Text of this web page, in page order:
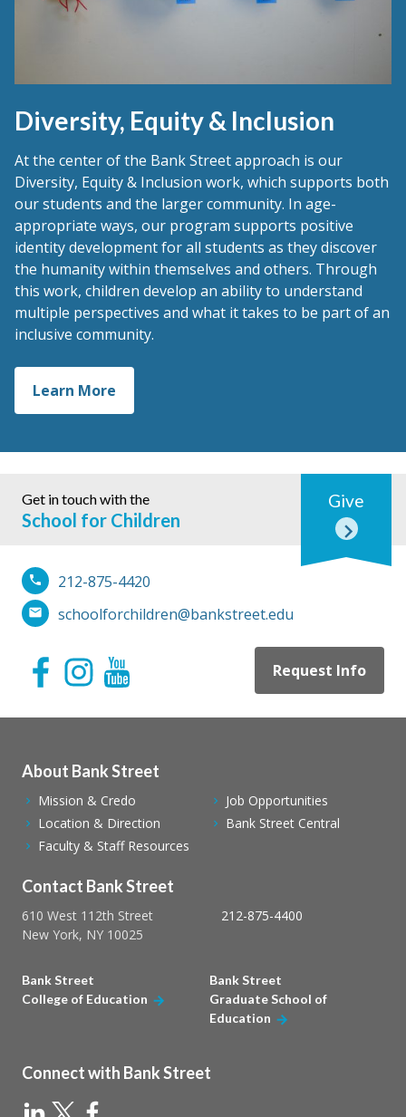
Diversity, Equity & Inclusion
At the center of the Bank Street approach is our
Diversity, Equity & Inclusion work, which supports both
our students and the larger community. In age-
appropriate ways, our program supports positive
identity development for all students as they discover
the humanity within themselves and others. Through
this work, children develop an ability to understand
multiple perspectives and what it takes to be part of an
inclusive community.
Learn More
Get in touch with the
School for Children
212-875-4420
schoolforchildren@bankstreet.edu
Request Info
Give
Contact Bank Street
610 West 112th Street
New York, NY 10025
212-875-4400
About Bank Street
Mission & Credo
Location & Direction
Faculty & Staff Resources
Job Opportunities
Bank Street Central
Bank Street
College of Education
Bank Street
Graduate School of
Education
Connect with Bank Street